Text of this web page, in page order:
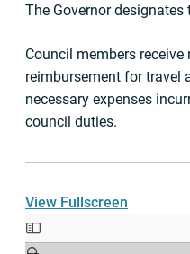
The Governor
Council members
reimbursement for travel
necessary expenses
council duties.
View Fullscreen
Skip
to